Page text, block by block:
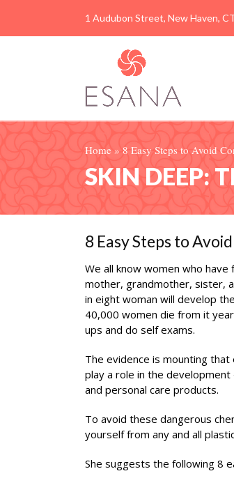
1 Audubon Street, New Haven,
Home » 8 Easy Steps to Avoid
SKIN DEEP:
8 Easy Steps to
We all know women who
mother, grandmother, sister,
in eight woman will develop
40,000 women die from it
ups and do self exams.
The evidence is mounting
play a role in the
and personal care products.
To avoid these dangerous
yourself from any and all
She suggests the following 8